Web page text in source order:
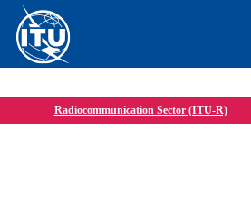
Radiocommunication Sector (ITU-R)